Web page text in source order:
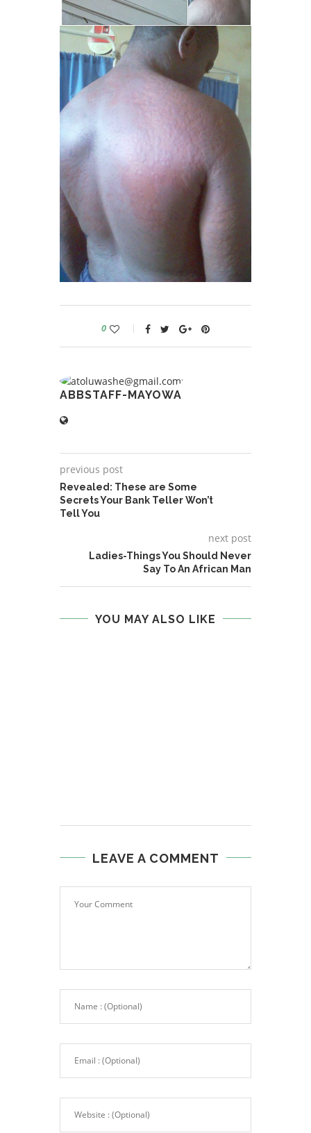
0
ABBSTAFF-MAYOWA
previous post
Revealed: These are Some
Secrets Your Bank Teller Won’t
Tell You
next post
Ladies-Things You Should Never
Say To An African Man
YOU MAY ALSO LIKE
LEAVE A COMMENT